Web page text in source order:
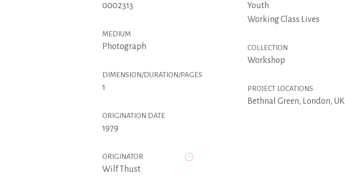
0002313
MEDIUM
Photograph
DIMENSION/DURATION/PAGES
1
ORIGINATION DATE
1979
Youth
Working Class Lives
COLLECTION
Workshop
PROJECT LOCATIONS
Bethnal Green, London, UK
ORIGINATOR
Wilf Thust